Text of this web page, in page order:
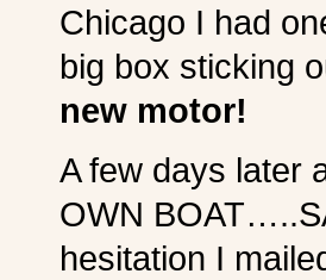
Chicago I had
big box sticking
new motor!
A few days later
OWN
hesitation I